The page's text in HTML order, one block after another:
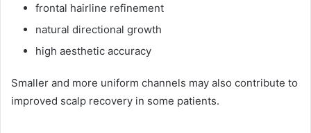
frontal hairline refinement
natural directional growth
high aesthetic accuracy
Smaller and more uniform channels may also contribute to
improved scalp recovery in some patients.